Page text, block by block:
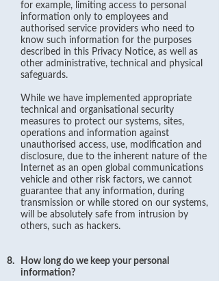
for example, limiting access to personal
information only to employees and
authorised service providers who need to
know such information for the purposes
described in this Privacy Notice, as well as
other administrative, technical and physical
safeguards.
While we have implemented appropriate
technical and organisational security
measures to protect our systems, sites,
operations and information against
unauthorised access, use, modification and
disclosure, due to the inherent nature of the
Internet as an open global communications
vehicle and other risk factors, we cannot
guarantee that any information, during
transmission or while stored on our systems,
will be absolutely safe from intrusion by
others, such as hackers.
8.
How long do we keep your personal
information?